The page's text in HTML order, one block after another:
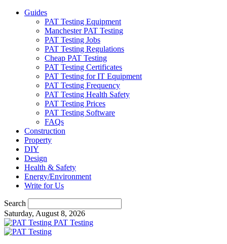
Guides
PAT Testing Equipment
Manchester PAT Testing
PAT Testing Jobs
PAT Testing Regulations
Cheap PAT Testing
PAT Testing Certificates
PAT Testing for IT Equipment
PAT Testing Frequency
PAT Testing Health Safety
PAT Testing Prices
PAT Testing Software
FAQs
Construction
Property
DIY
Design
Health & Safety
Energy/Environment
Write for Us
Search
Saturday, August 8, 2026
PAT Testing